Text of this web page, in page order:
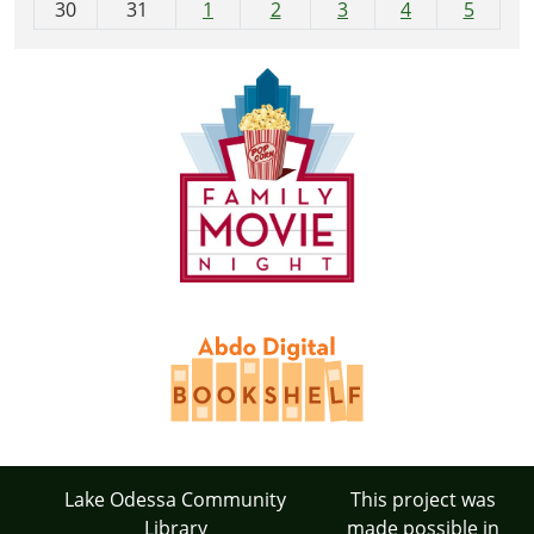
30
31 1 2 3 4 5
Lake Odessa Community
Library
This project was
made possible in